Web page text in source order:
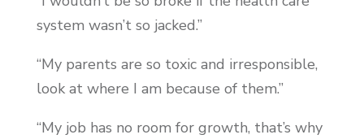
system wasn’t so jacked.”
“My parents are so toxic and irresponsible,
look at where I am because of them.”
“My job has no room for growth, that’s why